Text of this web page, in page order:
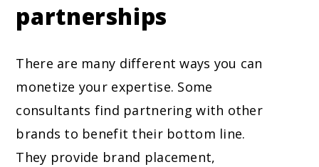
partnerships
There are many different ways you can
monetize your expertise. Some
consultants find partnering with other
brands to benefit their bottom line.
They provide brand placement,